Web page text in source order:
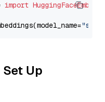
import
Up